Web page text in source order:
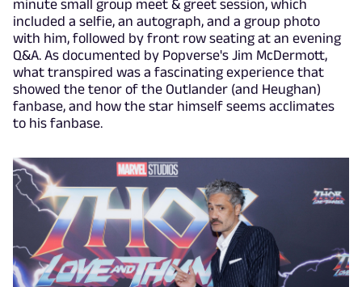
minute small group meet & greet session, which
included a selfie, an autograph, and a group photo
with him, followed by front row seating at an evening
Q&A. As documented by Popverse's Jim McDermott,
what transpired was a fascinating experience that
showed the tenor of the Outlander (and Heughan)
fanbase, and how the star himself seems acclimates
to his fanbase.